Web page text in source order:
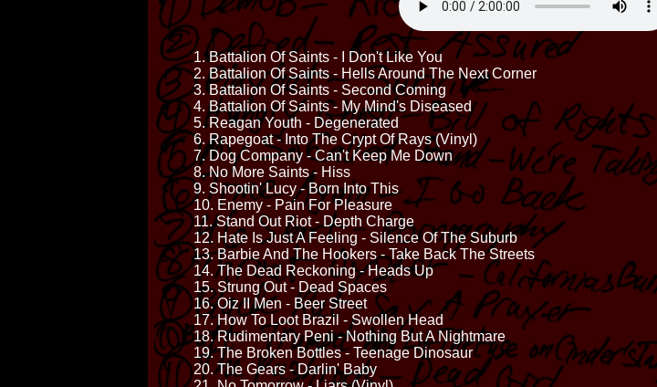
1. Battalion Of Saints - I Don't Like You
2. Battalion Of Saints - Hells Around The Next Corner
3. Battalion Of Saints - Second Coming
4. Battalion Of Saints - My Mind's Diseased
5. Reagan Youth - Degenerated
6. Rapegoat - Into The Crypt Of Rays (Vinyl)
7. Dog Company - Can't Keep Me Down
8. No More Saints - Hiss
9. Shootin' Lucy - Born Into This
10. Enemy - Pain For Pleasure
11. Stand Out Riot - Depth Charge
12. Hate Is Just A Feeling - Silence Of The Suburb
13. Barbie And The Hookers - Take Back The Streets
14. The Dead Reckoning - Heads Up
15. Strung Out - Dead Spaces
16. Oiz II Men - Beer Street
17. How To Loot Brazil - Swollen Head
18. Rudimentary Peni - Nothing But A Nightmare
19. The Broken Bottles - Teenage Dinosaur
20. The Gears - Darlin' Baby